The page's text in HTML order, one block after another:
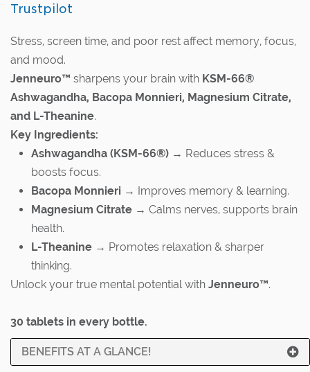
Trustpilot
Stress, screen time, and poor rest affect memory, focus,
and mood.
Jenneuro™ sharpens your brain with KSM-66®
Ashwagandha, Bacopa Monnieri, Magnesium Citrate,
and L-Theanine.
Key Ingredients:
Ashwagandha (KSM-66®) → Reduces stress &
boosts focus.
Bacopa Monnieri → Improves memory & learning.
Magnesium Citrate → Calms nerves, supports brain
health.
L-Theanine → Promotes relaxation & sharper
thinking.
Unlock your true mental potential with Jenneuro™.
30 tablets in every bottle.
BENEFITS AT A GLANCE!